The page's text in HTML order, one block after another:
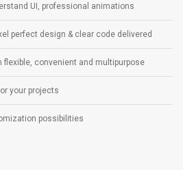
UI, professional animations
perfect design & clear code delivered
flexible, convenient and multipurpose
your projects
possibilities